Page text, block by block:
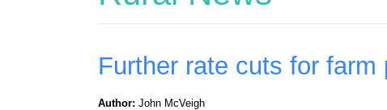
Further rate cuts for farm
Author: John McVeigh